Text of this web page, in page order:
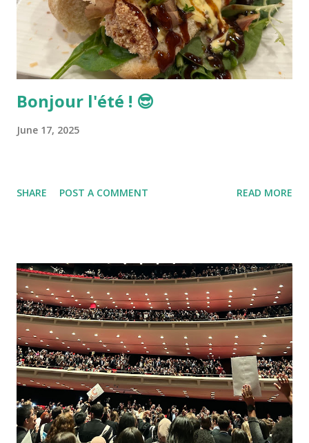
Bonjour l'été ! 😎
June 17, 2025
SHARE POST A COMMENT READ MORE